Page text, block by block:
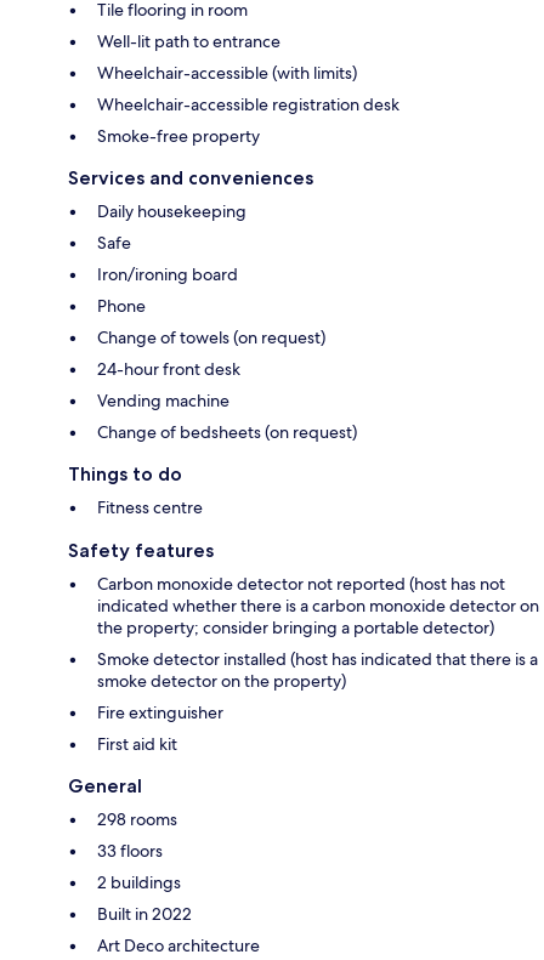
Tile flooring in room
Well-lit path to entrance
Wheelchair-accessible (with limits)
Wheelchair-accessible registration desk
Smoke-free property
Services and conveniences
Daily housekeeping
Safe
Iron/ironing board
Phone
Change of towels (on request)
24-hour front desk
Vending machine
Change of bedsheets (on request)
Things to do
Fitness centre
Safety features
Carbon monoxide detector not reported (host has not
indicated whether there is a carbon monoxide detector on
the property; consider bringing a portable detector)
Smoke detector installed (host has indicated that there is a
smoke detector on the property)
Fire extinguisher
First aid kit
General
298 rooms
33 floors
2 buildings
Built in 2022
Art Deco architecture